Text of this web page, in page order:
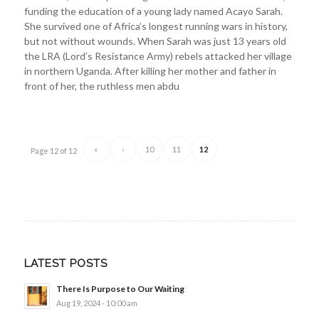
funding the education of a young lady named Acayo Sarah.
She survived one of Africa’s longest running wars in history,
but not without wounds. When Sarah was just 13 years old
the LRA (Lord’s Resistance Army) rebels attacked her village
in northern Uganda. After killing her mother and father in
front of her, the ruthless men abdu
Page 12 of 12 « ‹ 10 11 12
LATEST POSTS
There Is Purpose to Our Waiting
Aug 19, 2024 - 10:00 am